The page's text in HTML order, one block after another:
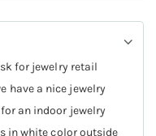
for jewelry retail
have a nice jewelry
an indoor jewelry
in white color outside